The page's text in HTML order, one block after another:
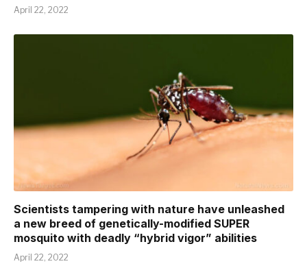
April 22, 2022
Scientists tampering with nature have unleashed
a new breed of genetically-modified SUPER
mosquito with deadly “hybrid vigor” abilities
April 22, 2022